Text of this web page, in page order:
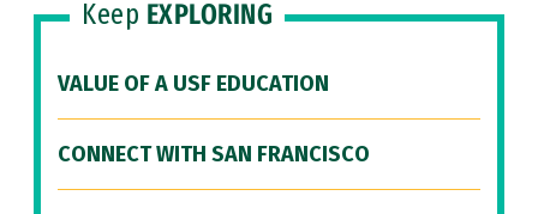
Keep EXPLORING
VALUE OF A USF EDUCATION
CONNECT WITH SAN FRANCISCO